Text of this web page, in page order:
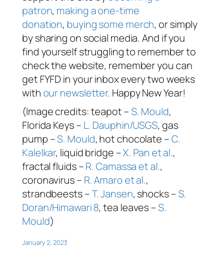
patron, making a one-time
donation, buying some merch, or simply
by sharing on social media. And if you
find yourself struggling to remember to
check the website, remember you can
get FYFD in your inbox every two weeks
withour newsletter. Happy New Year!
(Image credits: teapot –S. Mould,
Florida Keys – L. Dauphin/USGS, gas
pump –S. Mould, hot chocolate –C.
Kalelkar, liquid bridge –X. Pan et al.,
fractal fluids –R. Camassa et al.,
coronavirus – R. Amaro et al.,
strandbeests –T. Jansen, shocks –S.
Doran/Himawari 8, tea leaves –S.
Mould)
January 2, 2023